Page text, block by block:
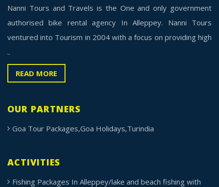
Nanni Tours and Travels is the One and only government
authorised bike rental agency In Alleppey. Nanni Tours
ventured into Tourism in 2004 with a focus on providing high
..
READ MORE
OUR PARTNERS
Goa Tour Packages,Goa Holidays,Turindia
ACTIVITIES
Fishing Packages In Alleppey/lake and beach fishing with